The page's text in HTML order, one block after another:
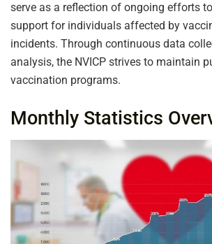
serve as a reflection of ongoing efforts
support for individuals affected by
incidents. Through continuous data
analysis, the NVICP strives to maintain
vaccination programs.
Monthly Statistics